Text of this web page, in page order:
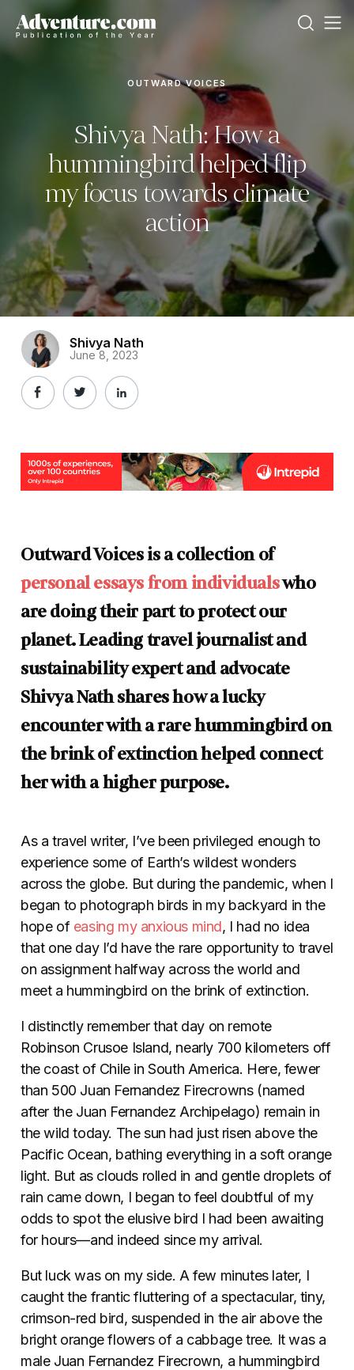
OUTWARD VOICES
Shivya Nath: How a
hummingbird helped flip
my focus towards climate
action
Shivya Nath
June 8, 2023
Outward Voices is a collection of
personal essays from individualswho
are doing their part to protect our
planet. Leading travel journalist and
sustainability expert and advocate
Shivya Nath shares how a lucky
encounter with a rare hummingbird on
the brink of extinction helped connect
her with a higher purpose.
As a travel writer, I’ve been privileged enough to
experience some of Earth’s wildest wonders
across the globe. But during the pandemic, when I
began to photograph birds in my backyard in the
hope of easing my anxious mind, I had no idea
that one day I’d have the rare opportunity to travel
on assignment halfway across the world and
meet a hummingbird on the brink of extinction.
I distinctly remember that day on remote
Robinson Crusoe Island, nearly 700 kilometers off
the coast of Chile in South America. Here, fewer
than 500 Juan Fernandez Firecrowns (named
after the Juan Fernandez Archipelago) remain in
the wild today. The sun had just risen above the
Pacific Ocean, bathing everything in a soft orange
light. But as clouds rolled in and gentle droplets of
rain came down, I began to feel doubtful of my
odds to spot the elusive bird I had been awaiting
for hours—and indeed since my arrival.
But luck was on my side. A few minutes later, I
caught the frantic fluttering of a spectacular, tiny,
crimson-red bird, suspended in the air above the
bright orange flowers of a cabbage tree. It was a
male Juan Fernandez Firecrown, a hummingbird